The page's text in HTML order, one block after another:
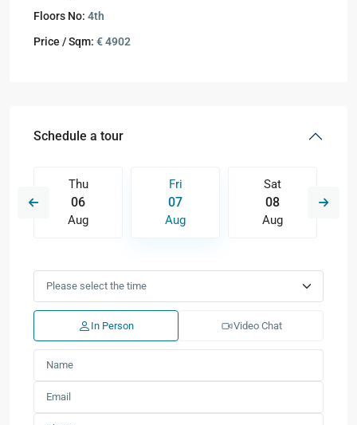
Floors No: 4th
Price / Sqm: € 4902
Schedule a tour
Thu
06
Aug
Fri
07
Aug
Sat
08
Aug
In Person Video Chat